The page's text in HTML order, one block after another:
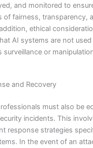
and monitored to
of fairness, transparency,
ethical
AI systems are not
surveillance or
and Recovery
must also be
incidents. This
response strategies
In the event of an